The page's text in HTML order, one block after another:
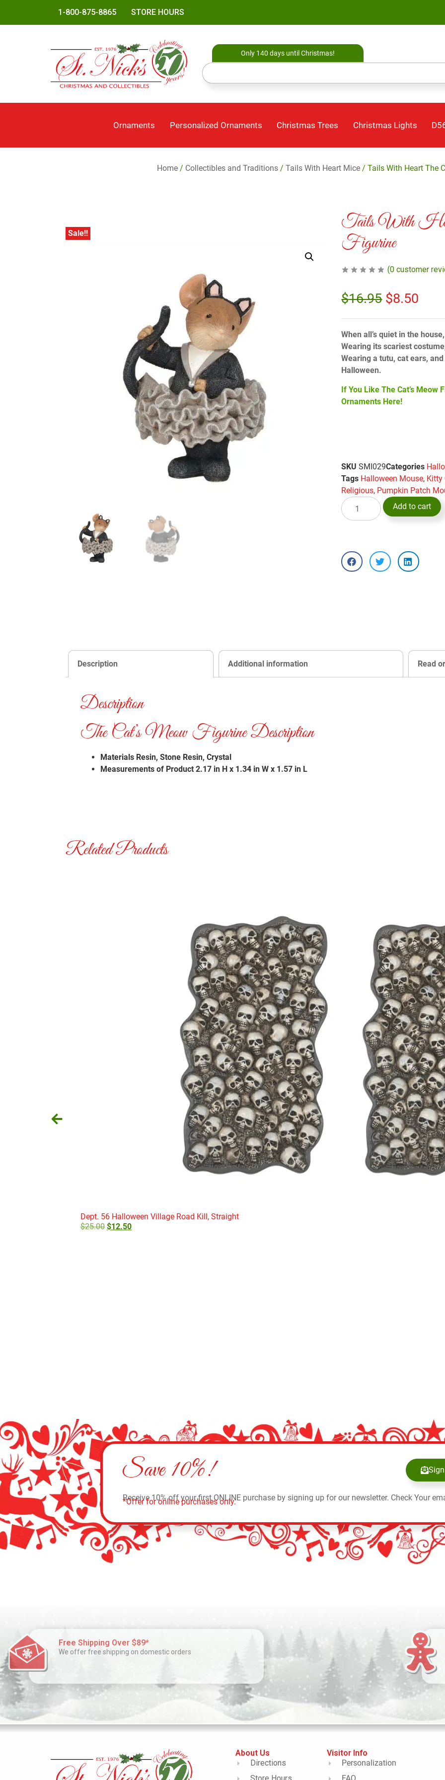
1-800-875-8865 STORE HOURS
Only 140 days until Christmas!
Ornaments Personalized Ornaments Christmas Trees Christmas Lights
Home/ Collectibles and Traditions/ Tails With Heart Mice/ Tails With Heart The
Sale!!
Tails With
Figurine
(0 customer
$16.95 $8.50
When all’s quiet in the
Wearing its scariest
Wearing a tutu, cat ears,
Halloween.
If You Like The Cat’s Meow
Ornaments Here!
SKUSMI029Categories
Tags Halloween Mouse, Kitty
Religious, Pumpkin Patch
Add to cart
Description Additional information Read
Description
The Cat’s Meow Figurine Description
Materials Resin, Stone Resin, Crystal
Measurements of Product 2.17 in H x 1.34 in W x 1.57 in L
Related Products
Dept. 56 Halloween Village Road Kill, Straight
$25.00 $12.50
Save 10%!
Receive 10% off your first ONLINE purchase by signing up for our newsletter. Check Your
*Offer for online purchases only.
Free Shipping Over $89*
We offer free shipping on domestic orders
About Us
Directions
Visitor Info
Personalization